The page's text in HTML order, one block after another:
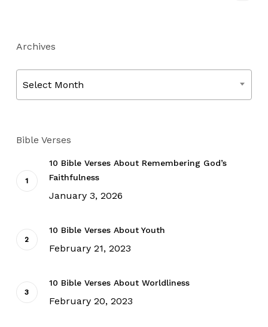
Archives
Select Month
Bible Verses
10 Bible Verses About Remembering God’s
Faithfulness
January 3, 2026
10 Bible Verses About Youth
February 21, 2023
10 Bible Verses About Worldliness
February 20, 2023